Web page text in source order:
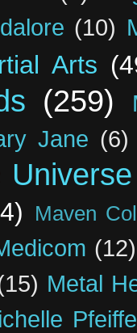
(10)
Arts
(259)
Jane (6)
Maven
(12)
Metal